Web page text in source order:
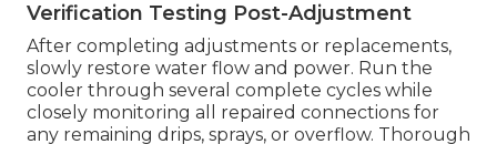
Verification Testing Post-Adjustment
After completing adjustments or replacements,
slowly restore water flow and power. Run the
cooler through several complete cycles while
closely monitoring all repaired connections for
any remaining drips, sprays, or overflow. Thorough